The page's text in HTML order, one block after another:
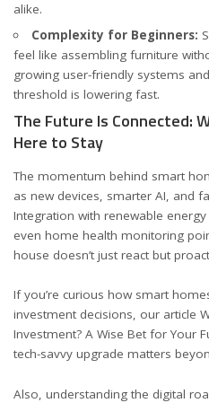
alike.
Complexity for Beginners:
feel like assembling furniture
growing user-friendly systems
threshold is lowering fast.
The Future Is Connected:
Here to Stay
The momentum behind smart
as new devices, smarter AI, and
Integration with renewable
even home health monitoring
house doesn’t just react but
If you’re curious how smart
investment decisions, our article
Investment? A Wise Bet for Your
tech-savvy upgrade matters
Also, understanding the digital